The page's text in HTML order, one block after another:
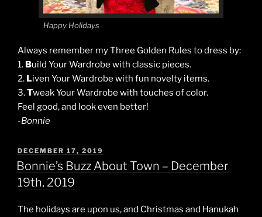
Happy Holidays
Always remember my Three Golden Rules to dress by:
1. Build Your Wardrobe with classic pieces.
2. Liven Your Wardrobe with fun novelty items.
3.Tweak Your Wardrobe with touches of color.
Feel good, and look even better!
-Bonnie
POSTED
ON
DECEMBER 17, 2019
Bonnie’s Buzz About Town – December
19th, 2019
The holidays are upon us, and Christmas and Hanukah